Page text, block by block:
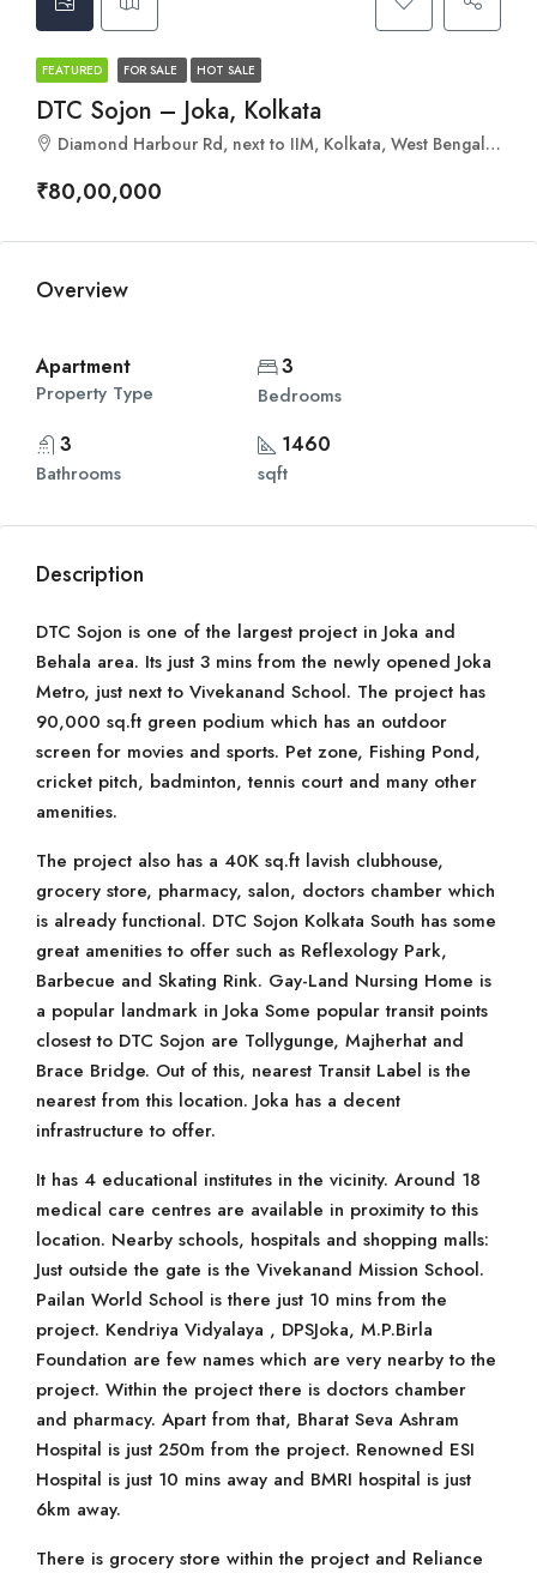
FEATURED FOR SALE HOT SALE
DTC Sojon – Joka, Kolkata
Diamond Harbour Rd, next to IIM, Kolkata, West Bengal 700104
₹80,00,000
Overview
Apartment
Property Type
3
Bedrooms
3
Bathrooms
1460
sqft
Description
DTC Sojon is one of the largest project in Joka and
Behala area. Its just 3 mins from the newly opened Joka
Metro, just next to Vivekanand School. The project has
90,000 sq.ft green podium which has an outdoor
screen for movies and sports. Pet zone, Fishing Pond,
cricket pitch, badminton, tennis court and many other
amenities.
The project also has a 40K sq.ft lavish clubhouse,
grocery store, pharmacy, salon, doctors chamber which
is already functional. DTC Sojon Kolkata South has some
great amenities to offer such as Reflexology Park,
Barbecue and Skating Rink. Gay-Land Nursing Home is
a popular landmark in Joka Some popular transit points
closest to DTC Sojon are Tollygunge, Majherhat and
Brace Bridge. Out of this, nearest Transit Label is the
nearest from this location. Joka has a decent
infrastructure to offer.
It has 4 educational institutes in the vicinity. Around 18
medical care centres are available in proximity to this
location. Nearby schools, hospitals and shopping malls:
Just outside the gate is the Vivekanand Mission School.
Pailan World School is there just 10 mins from the
project. Kendriya Vidyalaya , DPSJoka, M.P.Birla
Foundation are few names which are very nearby to the
project. Within the project there is doctors chamber
and pharmacy. Apart from that, Bharat Seva Ashram
Hospital is just 250m from the project. Renowned ESI
Hospital is just 10 mins away and BMRI hospital is just
6km away.
There is grocery store within the project and Reliance